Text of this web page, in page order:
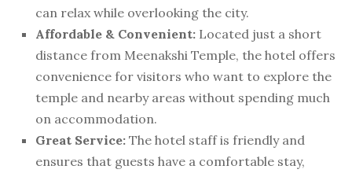
can relax while overlooking the city.
Affordable & Convenient: Located just a short
distance from Meenakshi Temple, the hotel offers
convenience for visitors who want to explore the
temple and nearby areas without spending much
on accommodation.
Great Service: The hotel staff is friendly and
ensures that guests have a comfortable stay,